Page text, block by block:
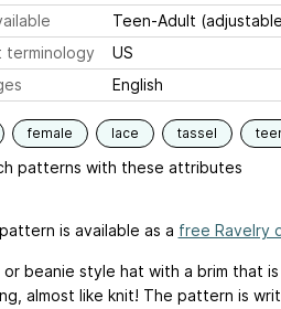
Teen-Adult
terminology
US
English
female lace tassel
patterns with these attributes
is available as a free Ravelry
or beanie style hat with a brim that
almost like knit! The pattern is